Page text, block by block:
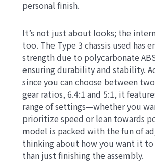
personal finish.
It’s not just about looks; the
too. The Type 3 chassis used has
strength due to polycarbonate
ensuring durability and stability.
since you can choose between
gear ratios, 6.4:1 and 5:1, it
range of settings—whether you
prioritize speed or lean towards
model is packed with the fun of
thinking about how you want it
than just finishing the assembly.